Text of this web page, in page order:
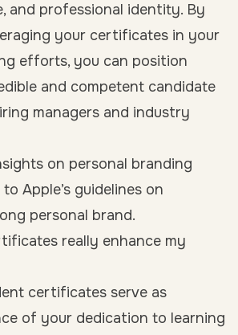
and professional identity. By
your certificates in your
efforts, you can position
and competent candidate
managers and industry
on personal branding
Apple’s guidelines on
personal brand.
really enhance my
certificates serve as
of your dedication to learning